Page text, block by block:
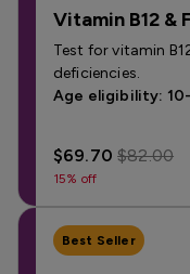
Vitamin B12 &
Test for vitamin
deficiencies.
Age eligibility:
$69.70$82.00
15% off
Best Seller